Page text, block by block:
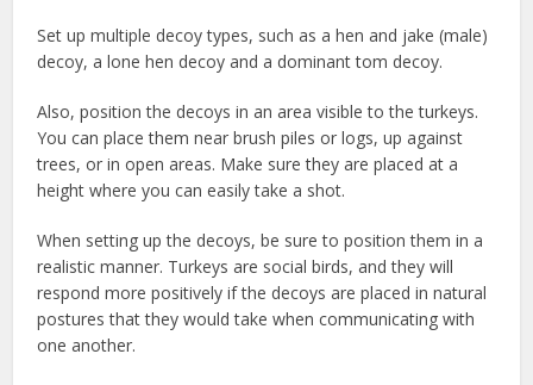
Set up multiple decoy types, such as a hen and jake (male)
decoy, a lone hen decoy and a dominant tom decoy.
Also, position the decoys in an area visible to the turkeys.
You can place them near brush piles or logs, up against
trees, or in open areas. Make sure they are placed at a
height where you can easily take a shot.
When setting up the decoys, be sure to position them in a
realistic manner. Turkeys are social birds, and they will
respond more positively if the decoys are placed in natural
postures that they would take when communicating with
one another.